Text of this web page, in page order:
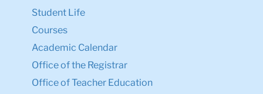
Student Life
Courses
Academic Calendar
Office of the Registrar
Office of Teacher Education